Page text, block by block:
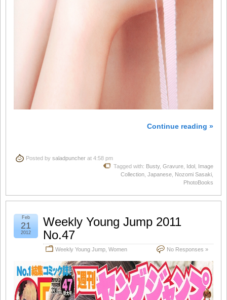
Continue reading »
Posted by saladpuncher at 4:58 pm
Tagged with: Busty, Gravure Idol
Image
Collection Japanese Nozomi Sasaki
PhotoBooks
Weekly Young Jump 2011
No.47
Weekly Young Jump Women No Responses »
Feb
21
2012